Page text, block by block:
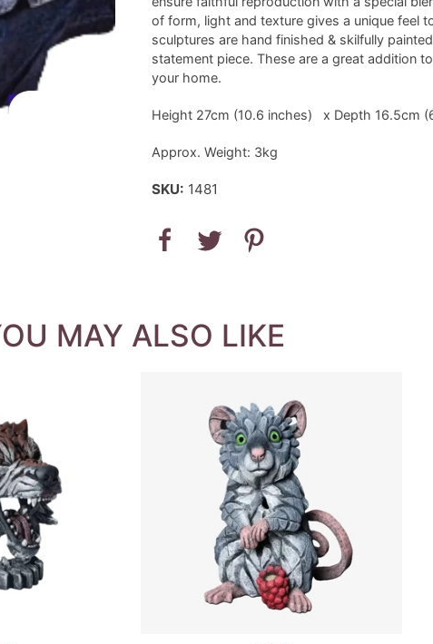
of form, light and texture gives a unique feel
sculptures are hand finished & skilfully
statement piece. These are a great addition
your home.
Height 27cm (10.6 inches) x Depth 16.5cm
Approx. Weight: 3kg
SKU: 1481
MAY ALSO LIKE
QUICK VIEW